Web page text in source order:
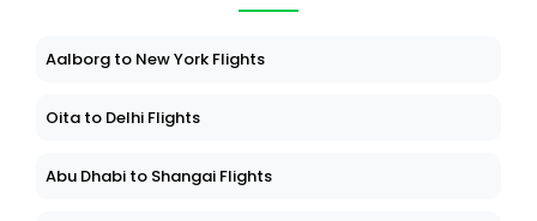
Aalborg to New York Flights
Oita to Delhi Flights
Abu Dhabi to Shangai Flights